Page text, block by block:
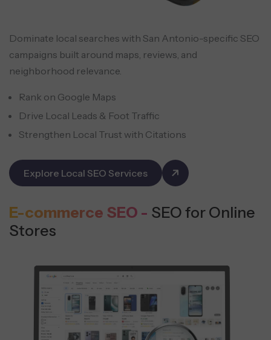
Dominate local searches with San Antonio-specific SEO
campaigns built around maps, reviews, and
neighborhood relevance.
Rank on Google Maps
Drive Local Leads & Foot Traffic
Strengthen Local Trust with Citations
Explore Local SEO Services
E-commerce SEO - SEO for Online
Stores